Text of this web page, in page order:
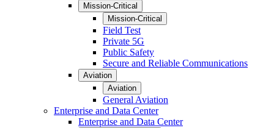
Mission-Critical
Mission-Critical
Field Test
Private 5G
Public Safety
Secure and Reliable Communications
Aviation
Aviation
General Aviation
Enterprise and Data Center
Enterprise and Data Center